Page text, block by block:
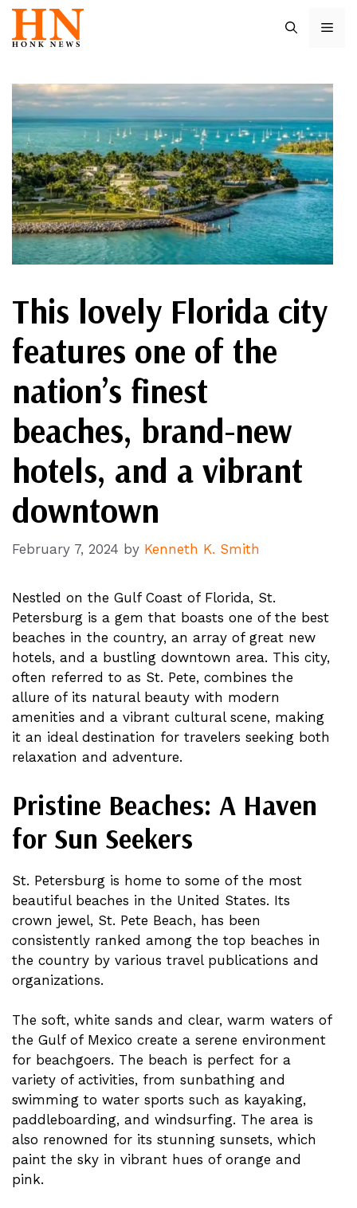
Skip
content
This lovely Florida city
features one of the
nation’s finest
beaches, brand-new
hotels, and a vibrant
downtown
February 7, 2024 by Kenneth K. Smith
Nestled on the Gulf Coast of Florida, St.
Petersburg is a gem that boasts one of the best
beaches in the country, an array of great new
hotels, and a bustling downtown area. This city,
often referred to as St. Pete, combines the
allure of its natural beauty with modern
amenities and a vibrant cultural scene, making
it an ideal destination for travelers seeking both
relaxation and adventure.
Pristine Beaches: A Haven
for Sun Seekers
St. Petersburg is home to some of the most
beautiful beaches in the United States. Its
crown jewel, St. Pete Beach, has been
consistently ranked among the top beaches in
the country by various travel publications and
organizations.
The soft, white sands and clear, warm waters of
the Gulf of Mexico create a serene environment
for beachgoers. The beach is perfect for a
variety of activities, from sunbathing and
swimming to water sports such as kayaking,
paddleboarding, and windsurfing. The area is
also renowned for its stunning sunsets, which
paint the sky in vibrant hues of orange and
pink.